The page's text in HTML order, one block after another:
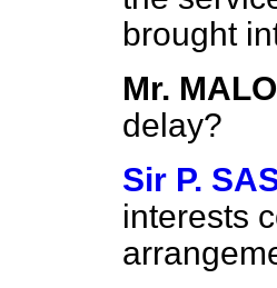
brought
Mr.
delay?
Sir P.
interests